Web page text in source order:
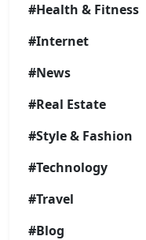
#Health & Fitness
#Internet
#News
#Real Estate
#Style & Fashion
#Technology
#Travel
#Blog